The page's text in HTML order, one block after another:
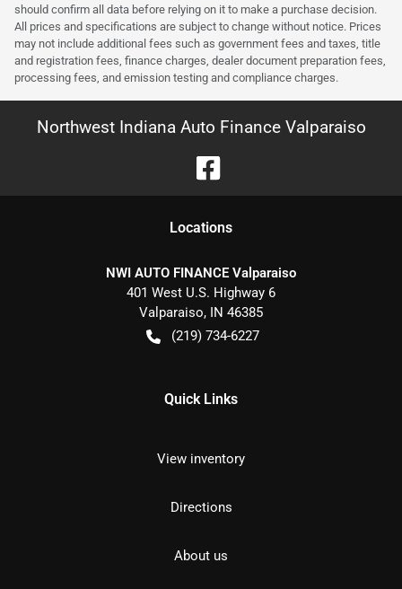
should confirm all data before relying on it to make a purchase decision.
All prices and specifications are subject to change without notice. Prices
may not include additional fees such as government fees and taxes, title
and registration fees, finance charges, dealer document preparation fees,
processing fees, and emission testing and compliance charges.
Northwest Indiana Auto Finance Valparaiso
Locations
NWI AUTO FINANCE Valparaiso
401 West U.S. Highway 6
Valparaiso, IN 46385
(219) 734-6227
Quick Links
View inventory
Directions
About us